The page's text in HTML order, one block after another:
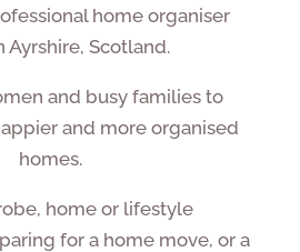
home organiser
Ayrshire, Scotland.
and busy families to
and more organised
homes.
home or lifestyle
for a home move, or a